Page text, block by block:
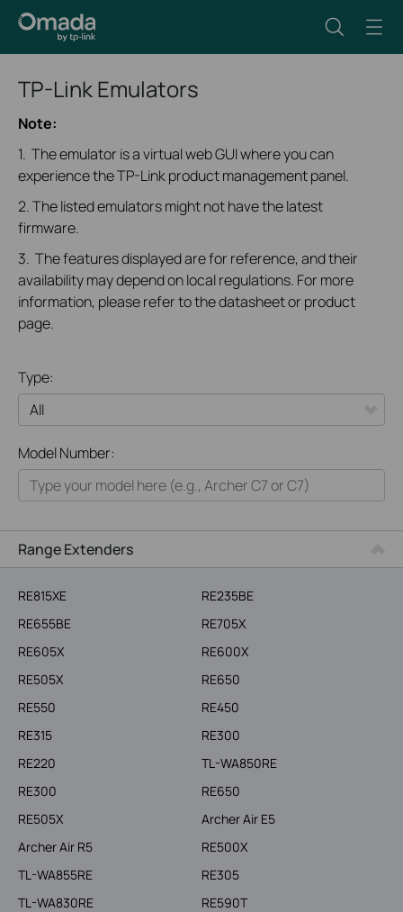
TP-Link Emulators
Note:
1. The emulator is a virtual web GUI where you can
experience the TP-Link product management panel.
2. The listed emulators might not have the latest
firmware.
3. The features displayed are for reference, and their
availability may depend on local regulations. For more
information, please refer to the datasheet or product
page.
Type:
Home
Smart Home
Business
Service Provider
Model Number:
Range Extenders
RE815XE
RE235BE
RE655BE
RE705X
RE605X
RE600X
RE505X
RE650
RE550
RE450
RE315
RE300
RE220
TL-WA850RE
RE300
RE650
RE505X
Archer Air E5
Archer Air R5
RE500X
TL-WA855RE
RE305
TL-WA830RE
RE590T